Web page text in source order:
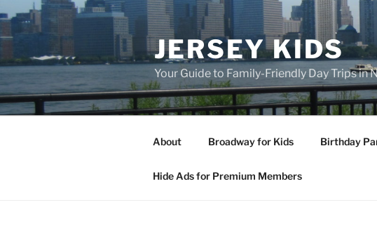
to
content
JERSEY KIDS
Your Guide to Family-Friendly Day Trips in
About Broadway for Kids Birthday
Hide Ads for Premium Members